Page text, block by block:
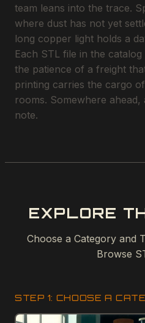
team leans into the trace.
where dust has not yet
long copper light holds a
Each STL file in the
the patience of a freight
printing carries the cargo
rooms. Somewhere
note.
EXPLORE
Choose a Category and
Browse
STEP 1: CHOOSE A